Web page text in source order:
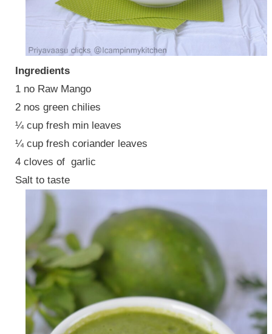
Ingredients
1 no Raw Mango
2 nos green chilies
¼ cup fresh min leaves
¼ cup fresh coriander leaves
4 cloves of garlic
Salt to taste